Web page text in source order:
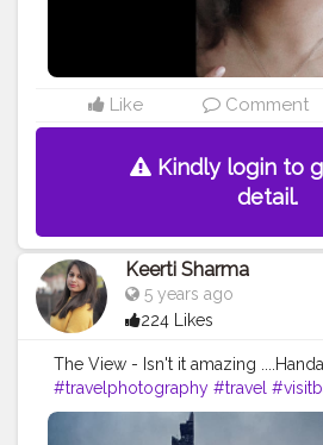
Like Comment
Kindly login to
detail.
Keerti Sharma
5 years ago
224 Likes
The View - Isn't it amazing
#travelphotography #travel
#amazing #nature #sky
#bali